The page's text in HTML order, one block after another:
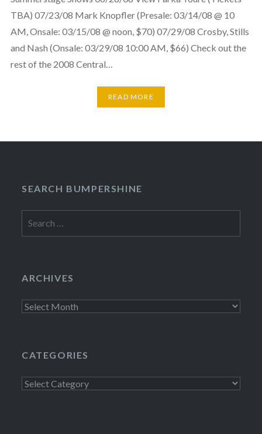
TBA) 07/23/08 Mark Knopfler (Presale: 03/14/08 @ 10
AM, Onsale: 03/15/08 @ noon, $70) 07/29/08 Crosby, Stills
and Nash (Onsale: 03/29/08 10:00 AM, $66) Check out the
rest of the 2008 Central…
READ MORE
SEARCH BUMPERSHINE
for:
ARCHIVES
Archives
CATEGORIES
Categories